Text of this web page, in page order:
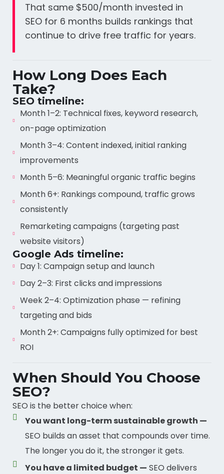
That same $500/month invested in
SEO for 6 months builds rankings that
continue to drive free traffic for years.
How Long Does Each
Take?
SEO timeline:
Month 1–2: Technical fixes, keyword research,
on-page optimization
Month 3–4: Content indexed, initial ranking
improvements
Month 5–6: Meaningful organic traffic begins
Month 6+: Rankings compound, traffic grows
consistently
Remarketing campaigns (targeting past
website visitors)
Google Ads timeline:
Day 1: Campaign setup and launch
Day 2–3: First clicks and impressions
Week 2–4: Optimization phase — refining
targeting and bids
Month 2+: Campaigns fully optimized for best
ROI
When Should You Choose
SEO?
SEO is the better choice when:
You want long-term sustainable growth —
SEO builds an asset that compounds over time.
The longer you do it, the stronger it gets.
You have a limited budget — SEO delivers